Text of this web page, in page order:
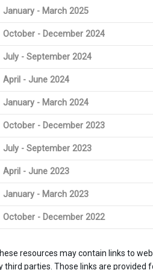
January - March 2025
October - December 2024
July - September 2024
April - June 2024
January - March 2024
October - December 2023
July - September 2023
April - June 2023
January - March 2023
October - December 2022
resources may contain links to
third parties. Those links are provided